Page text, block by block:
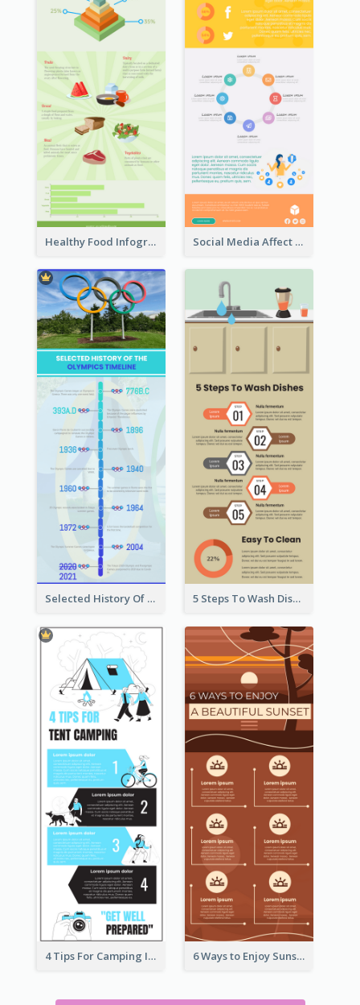
Healthy Food Infographic Social Media Affect Employments Infographic
Selected History Of Olympics Timeline Infographic 5 Steps To Wash Dishes Infographic
4 Tips For Camping Infographic 6 Ways to Enjoy Sunset Infographic